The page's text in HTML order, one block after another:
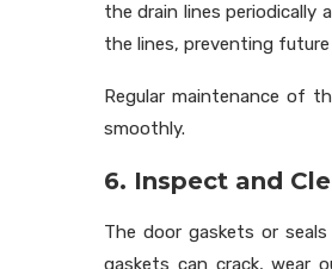
the drain lines periodically
the lines, preventing future
Regular maintenance of
smoothly.
6. Inspect and
The door gaskets or
gaskets can crack, wear